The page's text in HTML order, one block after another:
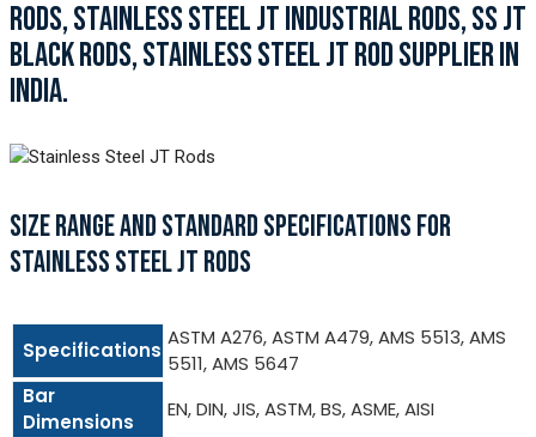
RODS, STAINLESS STEEL JT INDUSTRIAL RODS, SS JT
BLACK RODS, STAINLESS STEEL JT ROD SUPPLIER IN
INDIA.
SIZE RANGE AND STANDARD SPECIFICATIONS FOR
STAINLESS STEEL JT RODS
Specifications
ASTM A276, ASTM A479, AMS 5513, AMS
5511, AMS 5647
Bar
Dimensions
EN, DIN, JIS, ASTM, BS, ASME, AISI